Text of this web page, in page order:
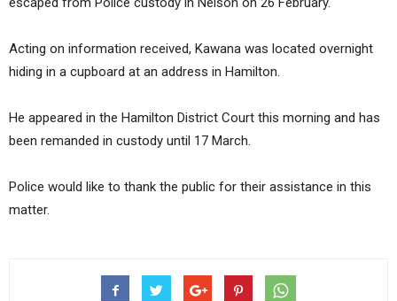
Acting on information received, Kawana was located overnight
hiding in a cupboard at an address in Hamilton.
He appeared in the Hamilton District Court this morning and has
been remanded in custody until 17 March.
Police would like to thank the public for their assistance in this
matter.